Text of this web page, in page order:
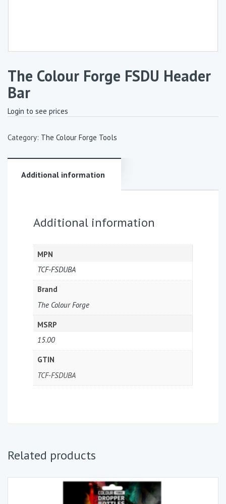
The Colour Forge FSDU Header
Bar
Login to see prices
Category: The Colour Forge Tools
Additional information
Additional information
MPN
TCF-FSDUBA
Brand
The Colour Forge
MSRP
15.00
GTIN
TCF-FSDUBA
Related products